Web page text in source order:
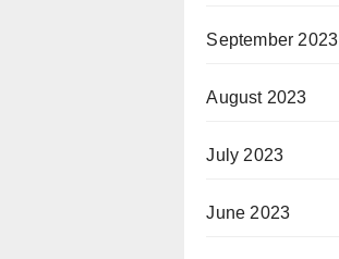
September 2023
August 2023
July 2023
June 2023